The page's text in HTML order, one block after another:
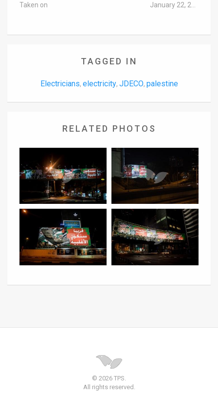
Taken on
TAGGED IN
Electricians, electricity, JDECO, palestine
RELATED PHOTOS
© 2026 TPS.
All rights reserved.